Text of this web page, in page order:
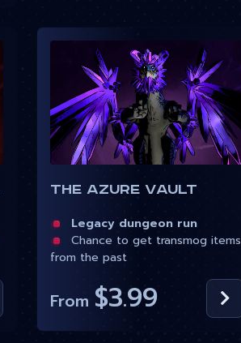
The Azure Vault
Legacy dungeon run
Chance to get transmog items
from the past
From $3.99